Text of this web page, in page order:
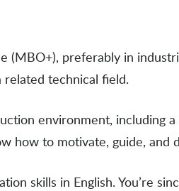
(MBO+), preferably in
related technical field.
environment, including
how to motivate, guide, and
skills in English. You’re